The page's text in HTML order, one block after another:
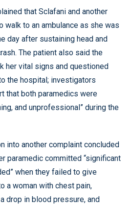
that Sclafani and another
walk to an ambulance as she was
day after sustaining head and
The patient also said the
her vital signs and questioned
the hospital; investigators
that both paramedics were
and unprofessional” during the
into another complaint concluded
paramedic committed “significant
when they failed to give
a woman with chest pain,
drop in blood pressure, and